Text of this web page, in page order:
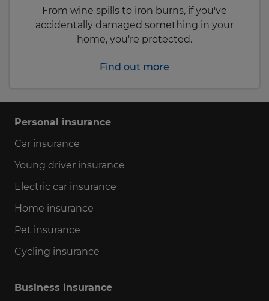
From wine spills to iron burns, if you've
accidentally damaged something in your
home, you're protected.
Find out more
Personal insurance
Car insurance
Young driver insurance
Electric car insurance
Home insurance
Pet insurance
Cycling insurance
Business insurance